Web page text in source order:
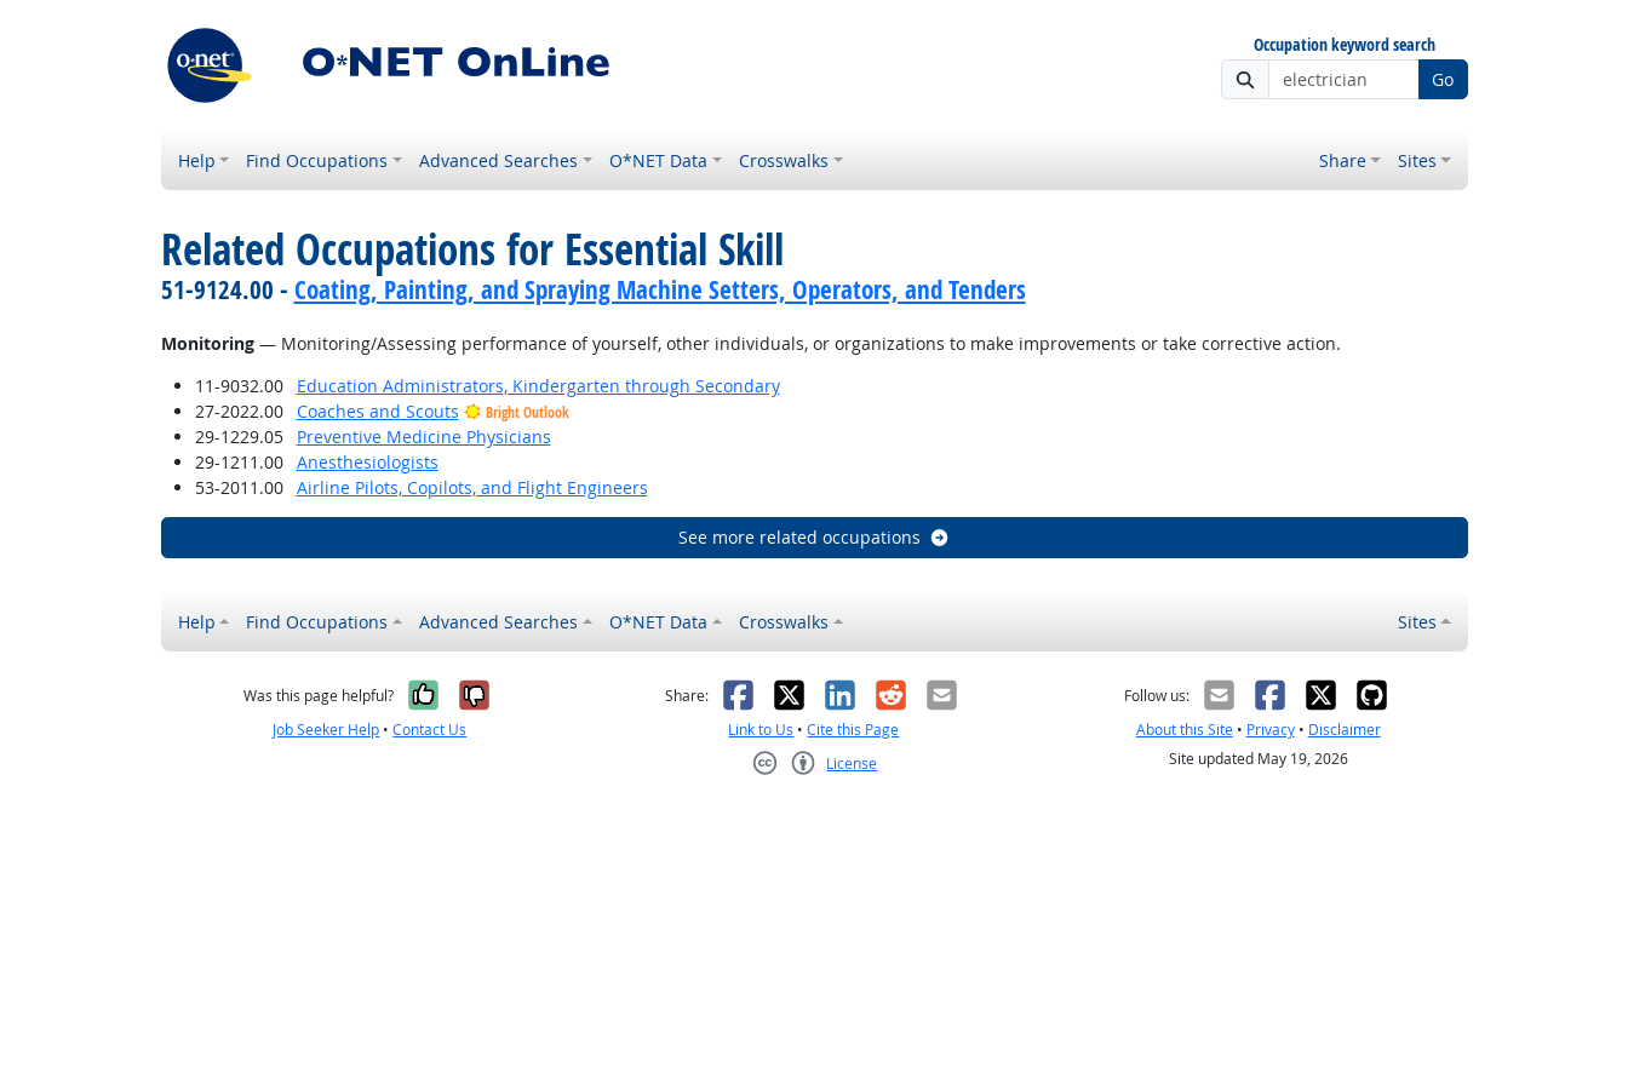
Occupation keyword search
Go
Help Find Occupations Advanced Searches O*NET Data Crosswalks Share Sites
Related Occupations for Essential Skill
51-9124.00 - Coating, Painting, and Spraying Machine Setters, Operators, and Tenders
Monitoring— Monitoring/Assessing performance of yourself, other individuals, or organizations to make improvements or take corrective action.
11-9032.00
Education Administrators, Kindergarten through Secondary
27-2022.00
Coaches and Scouts Bright Outlook
29-1229.05
Preventive Medicine Physicians
29-1211.00
Anesthesiologists
53-2011.00
Airline Pilots, Copilots, and Flight Engineers
See more related occupations
Help Find Occupations Advanced Searches O*NET Data Crosswalks Sites
Was this page helpful? Yes, it was helpful
No, it was not helpful
Job Seeker Help •Contact Us
Share: Facebook
X LinkedIn
RedditEmail
Link to Us •Cite this Page
License
Follow us:
About this Site• Privacy• Disclaimer
Site updated May 19, 2026